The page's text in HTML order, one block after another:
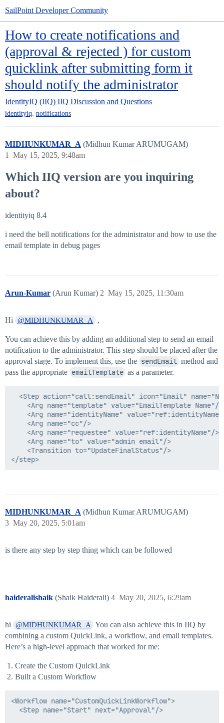
SailPoint Developer Community
How to create notifications and
(approval & rejected ) for custom
quicklink after submitting form it
should notify the administrator
IdentityIQ (IIQ) IIQ Discussion and Questions
identityiq, notifications
MIDHUNKUMAR_A (Midhun Kumar ARUMUGAM)
May 15, 2025, 9:48am
1
Which IIQ version are you inquiring
about?
identityiq 8.4
i need the bell notifications for the administrator and how to use the
email template in debug pages
Arun-Kumar (Arun Kumar) May 15, 2025, 11:30am
2
Hi @MIDHUNKUMAR_A ,
You can achieve this by adding an additional step to send an email
notification to the administrator. This step should be placed after the
approval stage. To implement this, use the sendEmail method and
pass the appropriate emailTemplate as a parameter.
<Step action="call:sendEmail" icon="Email"
    <Arg name="template" value="EmailTemplate Name"/>
<Arg name="identityName"
    <Arg name="cc"/>
    <Arg name="requestee" value="ref:identityName"/>
    <Arg name="to" value="admin email"/>
    <Transition to="UpdateFinalStatus"/>
MIDHUNKUMAR_A (Midhun Kumar ARUMUGAM)
May 20, 2025, 5:01am
3
is there any step by step thing which can be followed
haideralishaik (Shaik Haiderali) May 20, 2025, 6:29am
4
hi @MIDHUNKUMAR_A You can also achieve this in IIQ by
combining a custom QuickLink, a workflow, and email templates.
Here’s a high-level approach that worked for me:
Create the Custom QuickLink
Built a Custom Workflow
<Workflow name="CustomQuickLinkWorkflow">
  <Step name="Start" next="Approval"/>